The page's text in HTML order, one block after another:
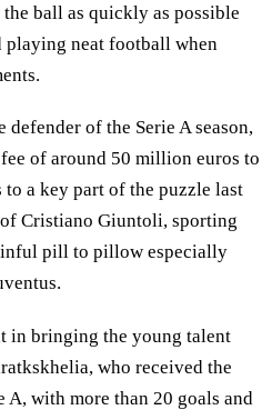
ball as quickly as possible
playing neat football when
defender of the Serie A season,
of around 50 million euros to
a key part of the puzzle last
Cristiano Giuntoli, sporting
pill to pillow especially
in bringing the young talent
who received the
A, with more than 20 goals and